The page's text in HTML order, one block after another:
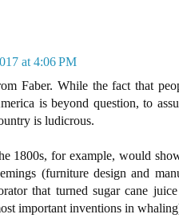
at 4:06 PM
Faber. While the fact that
is beyond question, to
is ludicrous.
1800s, for example, would
(furniture design and
that turned sugar cane
important inventions in